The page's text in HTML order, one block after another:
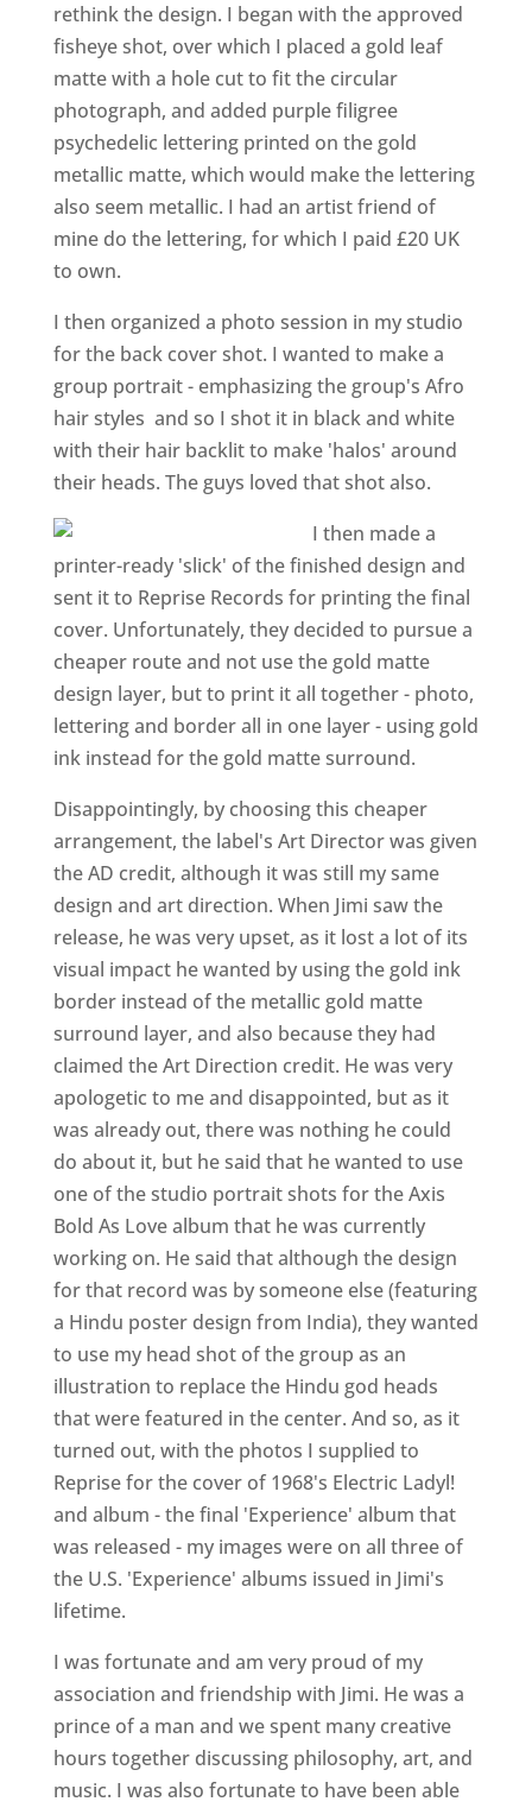
rethink the design. I began with the approved
fisheye shot, over which I placed a gold leaf
matte with a hole cut to fit the circular
photograph, and added purple filigree
psychedelic lettering printed on the gold
metallic matte, which would make the lettering
also seem metallic. I had an artist friend of
mine do the lettering, for which I paid £20 UK
to own.
I then organized a photo session in my studio
for the back cover shot. I wanted to make a
group portrait - emphasizing the group's Afro
hair styles ­ and so I shot it in black and white
with their hair backlit to make 'halos' around
their heads. The guys loved that shot also.
I then made a
printer-ready 'slick' of the finished design and
sent it to Reprise Records for printing the final
cover. Unfortunately, they decided to pursue a
cheaper route and not use the gold matte
design layer, but to print it all together - photo,
lettering and border all in one layer - using gold
ink instead for the gold matte surround.
Disappointingly, by choosing this cheaper
arrangement, the label's Art Director was given
the AD credit, although it was still my same
design and art direction. When Jimi saw the
release, he was very upset, as it lost a lot of its
visual impact he wanted by using the gold ink
border instead of the metallic gold matte
surround layer, and also because they had
claimed the Art Direction credit. He was very
apologetic to me and disappointed, but as it
was already out, there was nothing he could
do about it, but he said that he wanted to use
one of the studio portrait shots for the Axis
Bold As Love album that he was currently
working on. He said that although the design
for that record was by someone else (featuring
a Hindu poster design from India), they wanted
to use my head shot of the group as an
illustration to replace the Hindu god heads
that were featured in the center. And so, as it
turned out, with the photos I supplied to
Reprise for the cover of 1968's Electric Ladyl!
and album - the final 'Experience' album that
was released - my images were on all three of
the U.S. 'Experience' albums issued in Jimi's
lifetime.
I was fortunate and am very proud of my
association and friendship with Jimi. He was a
prince of a man and we spent many creative
hours together discussing philosophy, art, and
music. I was also fortunate to have been able